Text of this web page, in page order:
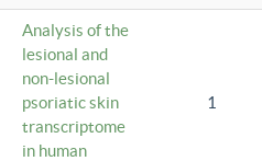
Analysis of the
lesional and
non-lesional
psoriatic skin
transcriptome
in human
1